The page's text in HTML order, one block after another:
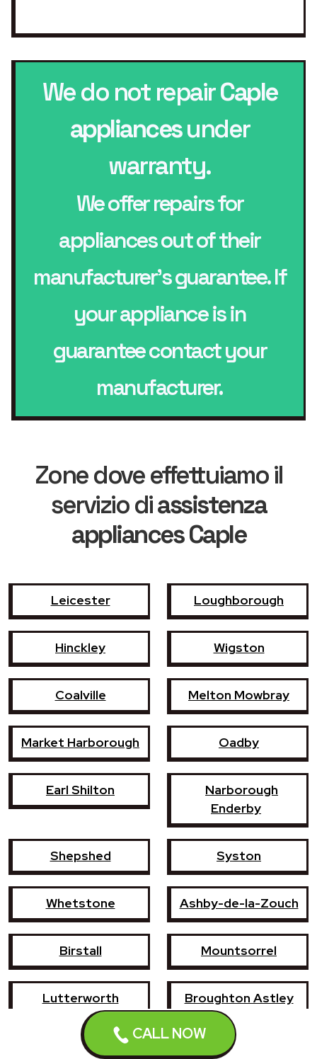
CALL NOW
We do not repairCaple
appliancesunder
warranty.
We offer repairs for
appliances out of their
manufacturer’s guarantee. If
your appliance is in
guarantee contact your
manufacturer.
Zone dove effettuiamo il
servizio diassistenza
appliances Caple
Leicester Loughborough
Hinckley Wigston
Coalville Melton Mowbray
Market Harborough Oadby
Earl Shilton
Narborough
Enderby
Shepshed Syston
Whetstone Ashby-de-la-Zouch
Birstall Mountsorrel
Lutterworth Broughton Astley
Sileby Groby